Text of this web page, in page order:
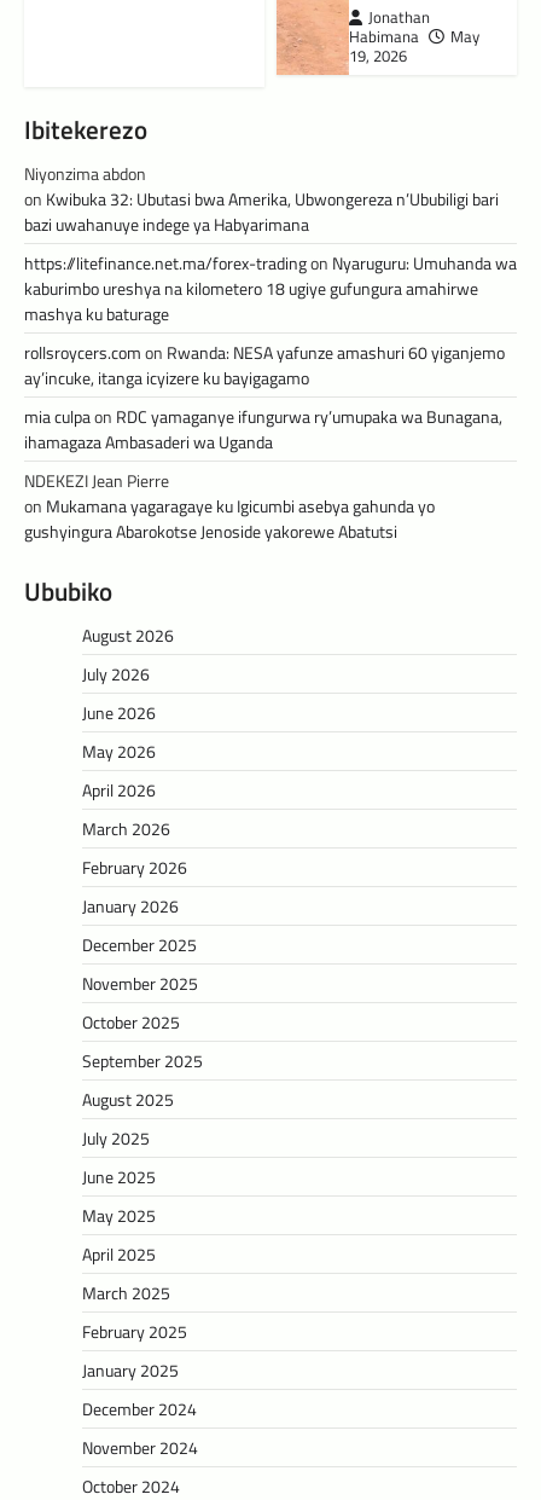
Jonathan
Habimana
May
19, 2026
Ibitekerezo
Niyonzima abdon
on Kwibuka 32: Ubutasi bwa Amerika, Ubwongereza n’Ububiligi bari
bazi uwahanuye indege ya Habyarimana
https://litefinance.net.ma/forex-tradingon Nyaruguru: Umuhanda wa
kaburimbo ureshya na kilometero 18 ugiye gufungura amahirwe
mashya ku baturage
rollsroycers.comon Rwanda: NESA yafunze amashuri 60 yiganjemo
ay’incuke, itanga icyizere ku bayigagamo
mia culpaon RDC yamaganye ifungurwa ry’umupaka wa Bunagana,
ihamagaza Ambasaderi wa Uganda
NDEKEZI Jean Pierre
on Mukamana yagaragaye ku Igicumbi asebya gahunda yo
gushyingura Abarokotse Jenoside yakorewe Abatutsi
Ububiko
August 2026
July 2026
June 2026
May 2026
April 2026
March 2026
February 2026
January 2026
December 2025
November 2025
October 2025
September 2025
August 2025
July 2025
June 2025
May 2025
April 2025
March 2025
February 2025
January 2025
December 2024
November 2024
October 2024